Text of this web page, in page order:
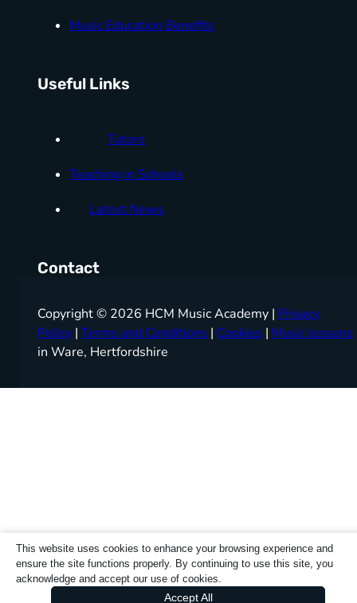
Music Education Benefits
Useful Links
Tutors
Teaching in Schools
Latest News
Contact
Copyright © 2026 HCM Music Academy | Privacy
Policy |Terms and Conditions | Cookies | Music lessons
in Ware, Hertfordshire
This website uses cookies to enhance your browsing experience and
ensure the site functions properly. By continuing to use this site, you
acknowledge and accept our use of cookies.
Accept All